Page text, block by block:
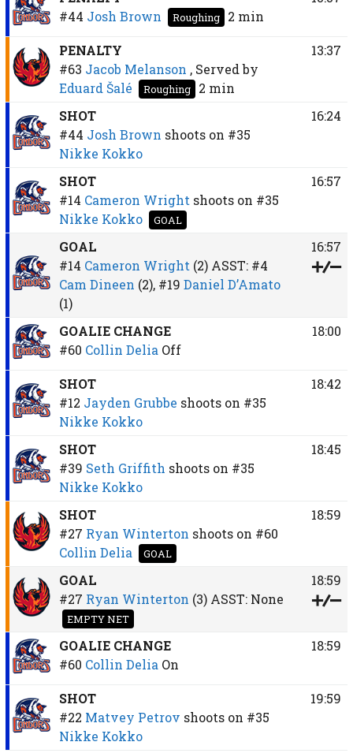
#44 Josh Brown Roughing 2 min
PENALTY
#63 Jacob Melanson , Served by
Eduard Šalé
Roughing 2 min
13:37
SHOT
#44 Josh Brown shoots on #35
Nikke Kokko
16:24
SHOT
#14 Cameron Wright shoots on #35
Nikke Kokko
GOAL
16:57
GOAL
#14 Cameron Wright (2)ASST: #4
Cam Dineen (2), #19 Daniel D’Amato
(1)
16:57
GOALIE CHANGE
#60 Collin Delia Off
18:00
SHOT
#12 Jayden Grubbe shoots on #35
Nikke Kokko
18:42
SHOT
#39 Seth Griffith shoots on #35
Nikke Kokko
18:45
SHOT
#27 Ryan Winterton shoots on #60
Collin Delia
GOAL
18:59
GOAL
#27 Ryan Winterton (3)ASST: None
EMPTY NET
18:59
GOALIE CHANGE
#60 Collin Delia On
18:59
SHOT
#22 Matvey Petrov shoots on #35
Nikke Kokko
19:59